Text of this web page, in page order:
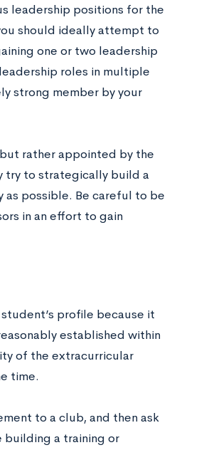
leadership positions for the
should ideally attempt to
one or two leadership
roles in multiple
strong member by your
rather appointed by the
try to strategically build a
as possible. Be careful to be
in an effort to gain
profile because it
established within
of the extracurricular
time.
to a club, and then ask
building a training or